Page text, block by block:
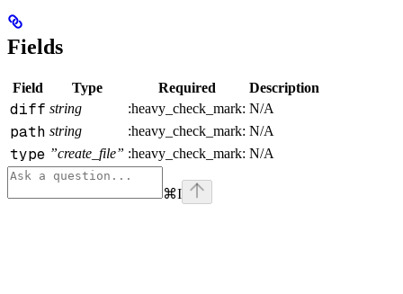
Fields
Field Type Required Description
diff string :heavy_check_mark: N/A
path string :heavy_check_mark: N/A
type ”create_file” :heavy_check_mark: N/A
⌘I